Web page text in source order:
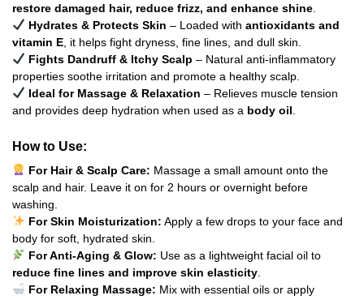
restore damaged hair, reduce frizz, and enhance shine
Hydrates & Protects Skin – Loaded with antioxidants and
vitamin E , it helps fight dryness, fine lines, and dull skin.
Fights Dandruff & Itchy Scalp – Natural anti-inflammatory
properties soothe irritation and promote a healthy scalp.
Ideal for Massage & Relaxation – Relieves muscle tension
and provides deep hydration when used as a body oil
How to Use:
For Hair & Scalp Care: Massage a small amount onto the
scalp and hair. Leave it on for 2 hours or overnight before
washing.
For Skin Moisturization: Apply a few drops to your face and
body for soft, hydrated skin.
For Anti-Aging & Glow: Use as a lightweight facial oil to
reduce fine lines and improve skin elasticity
For Relaxing Massage: Mix with essential oils or apply